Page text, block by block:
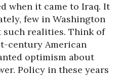
when it came to Iraq. It
few in Washington
realities. Think of
century American
optimism about
Policy in these years